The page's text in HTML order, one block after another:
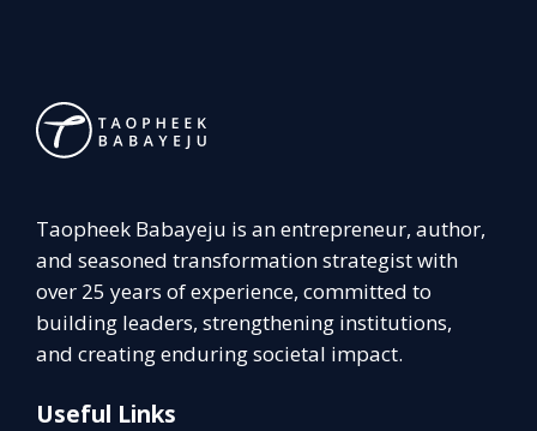
Taopheek Babayeju is an entrepreneur, author,
and seasoned transformation strategist with
over 25 years of experience, committed to
building leaders, strengthening institutions,
and creating enduring societal impact.
Useful Links